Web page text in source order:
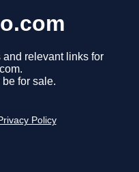
and relevant links for
for sale.
Policy